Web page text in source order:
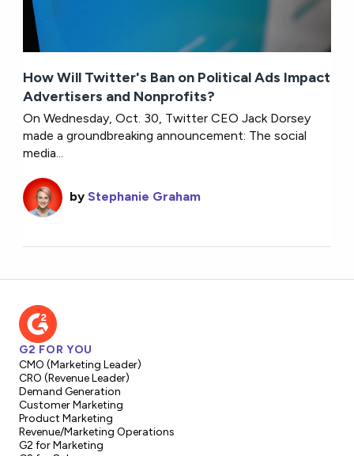
How Will Twitter's Ban on Political Ads Impact
Advertisers and Nonprofits?
On Wednesday, Oct. 30, Twitter CEO Jack Dorsey
made a groundbreaking announcement: The social
media...
by Stephanie Graham
G2 FOR YOU
CMO (Marketing Leader)
CRO (Revenue Leader)
Demand Generation
Customer Marketing
Product Marketing
Revenue/Marketing Operations
G2 for Marketing